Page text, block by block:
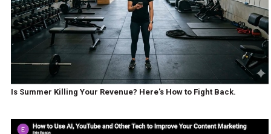
Is Summer Killing Your Revenue? Here's How to Fight Back.